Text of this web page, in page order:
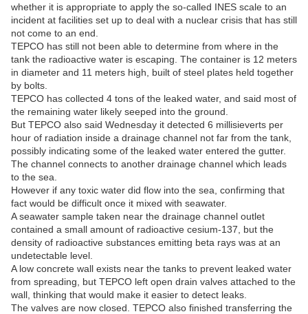
whether it is appropriate to apply the so-called INES scale to an
incident at facilities set up to deal with a nuclear crisis that has still
not come to an end.
TEPCO has still not been able to determine from where in the
tank the radioactive water is escaping. The container is 12 meters
in diameter and 11 meters high, built of steel plates held together
by bolts.
TEPCO has collected 4 tons of the leaked water, and said most of
the remaining water likely seeped into the ground.
But TEPCO also said Wednesday it detected 6 millisieverts per
hour of radiation inside a drainage channel not far from the tank,
possibly indicating some of the leaked water entered the gutter.
The channel connects to another drainage channel which leads
to the sea.
However if any toxic water did flow into the sea, confirming that
fact would be difficult once it mixed with seawater.
A seawater sample taken near the drainage channel outlet
contained a small amount of radioactive cesium-137, but the
density of radioactive substances emitting beta rays was at an
undetectable level.
A low concrete wall exists near the tanks to prevent leaked water
from spreading, but TEPCO left open drain valves attached to the
wall, thinking that would make it easier to detect leaks.
The valves are now closed. TEPCO also finished transferring the